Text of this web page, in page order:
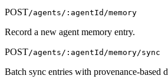
POST/agents/:agentId/memory
Record a new agent memory entry.
POST/agents/:agentId/memory/sync
Batch sync entries with provenance-based